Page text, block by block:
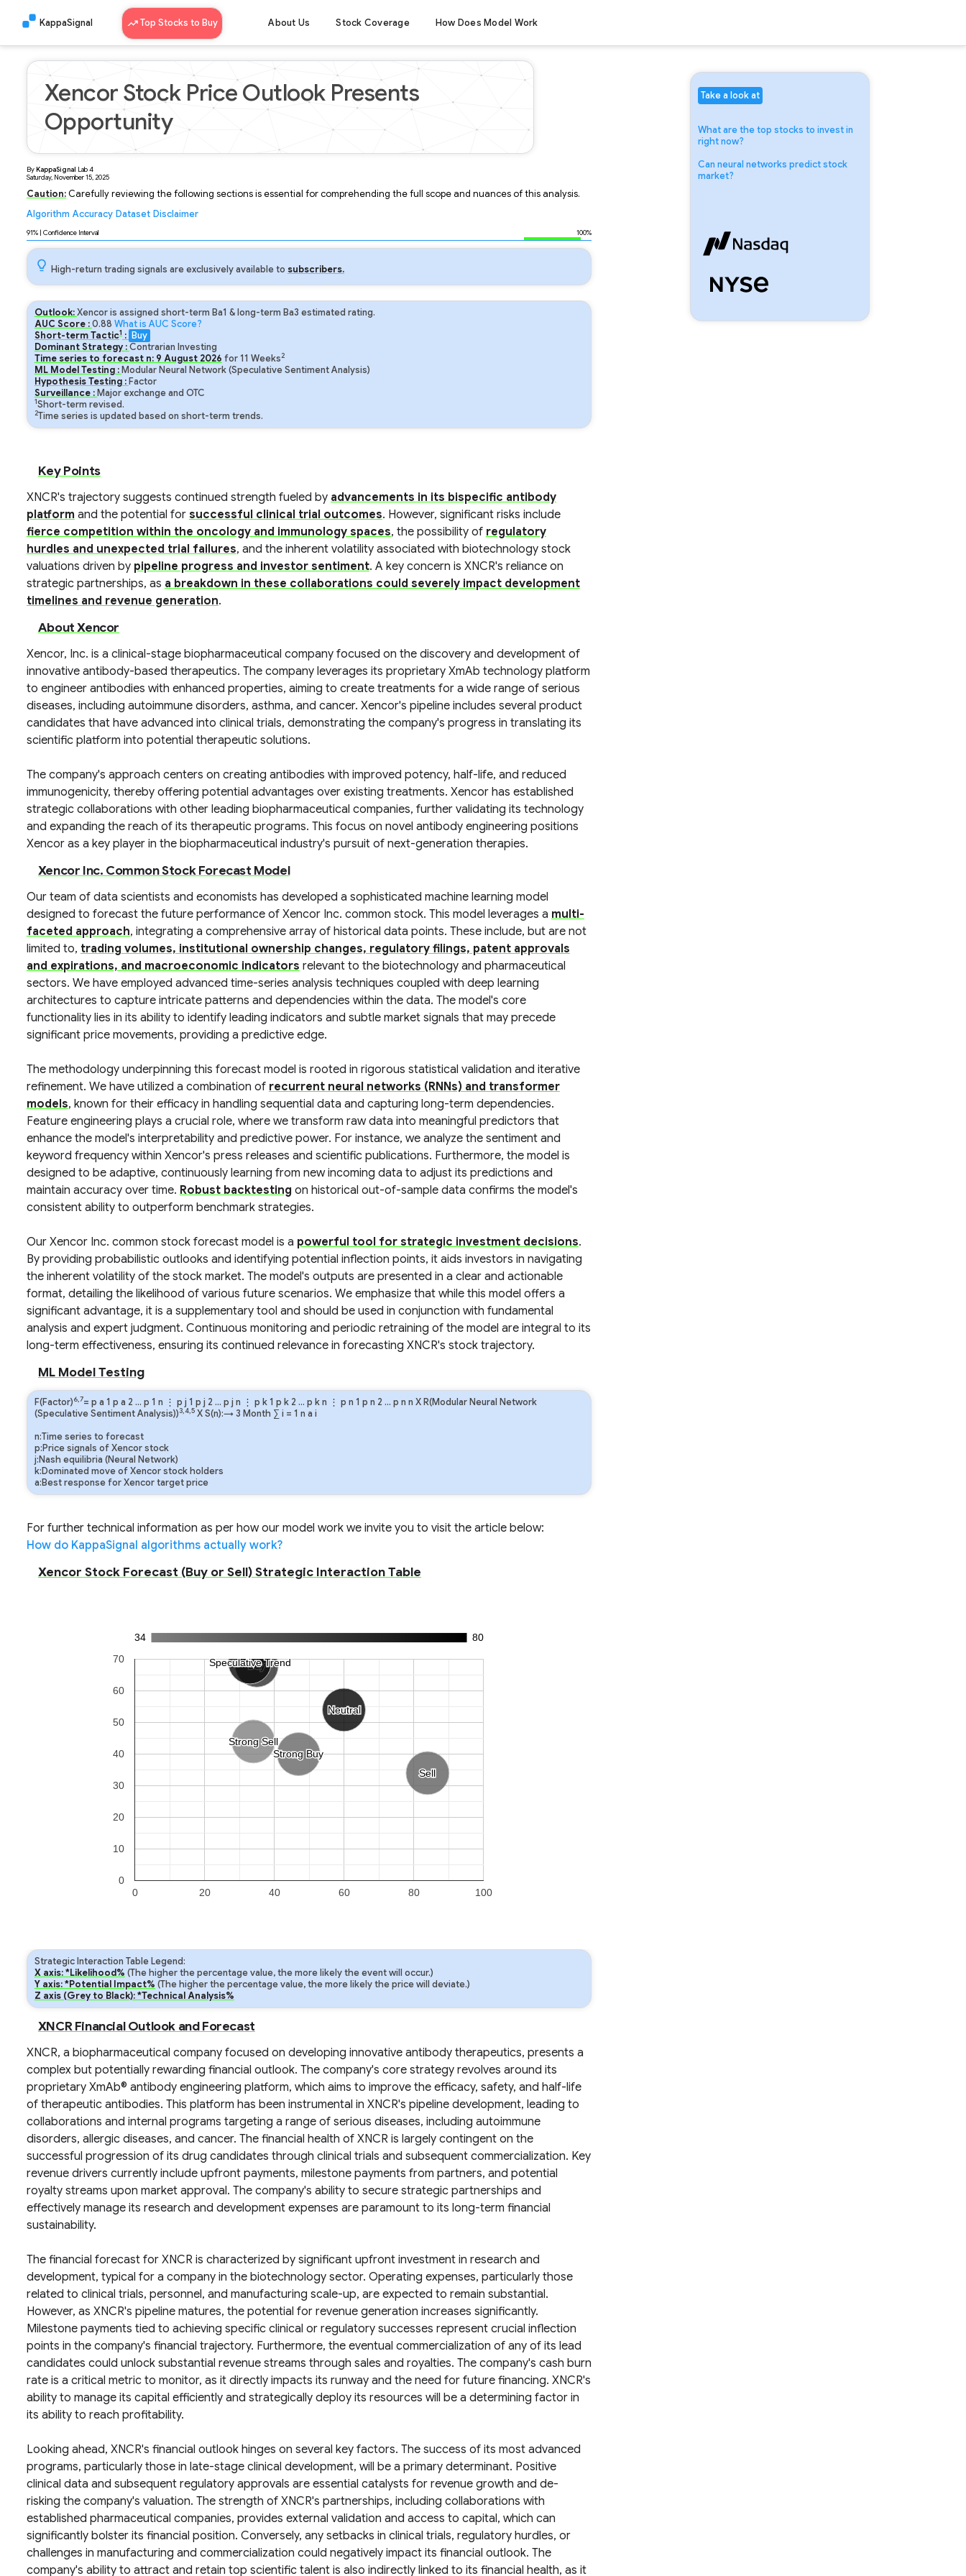
KappaSignal Top Stocks to Buy About Us Stock Coverage How Does Model Work
Xencor Stock Price Outlook Presents
Opportunity
ByKappaSignal Lab4
Saturday, November 15, 2025
Caution:Carefully reviewing the following sections is essential for comprehending the full scope and nuances of this analysis.
Algorithm Accuracy Dataset Disclaimer
91% | Confidence Interval 100%
High-return trading signals are exclusively available to subscribers.
Outlook:Xencor is assigned short-term Ba1 & long-term Ba3 estimated rating.
AUC Score :0.88 What is AUC Score?
Short-term Tactic1: Buy
Dominant Strategy :Contrarian Investing
Time series to forecast n: 9 August 2026 for11 Weeks2
ML Model Testing : Modular Neural Network (Speculative Sentiment Analysis)
Hypothesis Testing : Factor
Surveillance : Major exchange and OTC
1Short-term revised.
2Time series is updated based on short-term trends.
Key Points
XNCR's trajectory suggests continued strength fueled by advancements in its bispecific antibody
platform and the potential for successful clinical trial outcomes. However, significant risks include
fierce competition within the oncology and immunology spaces, the possibility of regulatory
hurdles and unexpected trial failures, and the inherent volatility associated with biotechnology stock
valuations driven by pipeline progress and investor sentiment. A key concern is XNCR's reliance on
strategic partnerships, as a breakdown in these collaborations could severely impact development
timelines and revenue generation.
About Xencor
Xencor, Inc. is a clinical-stage biopharmaceutical company focused on the discovery and development of
innovative antibody-based therapeutics. The company leverages its proprietary XmAb technology platform
to engineer antibodies with enhanced properties, aiming to create treatments for a wide range of serious
diseases, including autoimmune disorders, asthma, and cancer. Xencor's pipeline includes several product
candidates that have advanced into clinical trials, demonstrating the company's progress in translating its
scientific platform into potential therapeutic solutions.
The company's approach centers on creating antibodies with improved potency, half-life, and reduced
immunogenicity, thereby offering potential advantages over existing treatments. Xencor has established
strategic collaborations with other leading biopharmaceutical companies, further validating its technology
and expanding the reach of its therapeutic programs. This focus on novel antibody engineering positions
Xencor as a key player in the biopharmaceutical industry's pursuit of next-generation therapies.
Xencor Inc. Common Stock Forecast Model
Our team of data scientists and economists has developed a sophisticated machine learning model
designed to forecast the future performance of Xencor Inc. common stock. This model leverages a multi-
faceted approach, integrating a comprehensive array of historical data points. These include, but are not
limited to, trading volumes, institutional ownership changes, regulatory filings, patent approvals
and expirations, and macroeconomic indicators relevant to the biotechnology and pharmaceutical
sectors. We have employed advanced time-series analysis techniques coupled with deep learning
architectures to capture intricate patterns and dependencies within the data. The model's core
functionality lies in its ability to identify leading indicators and subtle market signals that may precede
significant price movements, providing a predictive edge.
The methodology underpinning this forecast model is rooted in rigorous statistical validation and iterative
refinement. We have utilized a combination of recurrent neural networks (RNNs) and transformer
models, known for their efficacy in handling sequential data and capturing long-term dependencies.
Feature engineering plays a crucial role, where we transform raw data into meaningful predictors that
enhance the model's interpretability and predictive power. For instance, we analyze the sentiment and
keyword frequency within Xencor's press releases and scientific publications. Furthermore, the model is
designed to be adaptive, continuously learning from new incoming data to adjust its predictions and
maintain accuracy over time. Robust backtesting on historical out-of-sample data confirms the model's
consistent ability to outperform benchmark strategies.
Our Xencor Inc. common stock forecast model is a powerful tool for strategic investment decisions.
By providing probabilistic outlooks and identifying potential inflection points, it aids investors in navigating
the inherent volatility of the stock market. The model's outputs are presented in a clear and actionable
format, detailing the likelihood of various future scenarios. We emphasize that while this model offers a
significant advantage, it is a supplementary tool and should be used in conjunction with fundamental
analysis and expert judgment. Continuous monitoring and periodic retraining of the model are integral to its
long-term effectiveness, ensuring its continued relevance in forecasting XNCR's stock trajectory.
ML Model Testing
F(Factor)6,7= p a 1 p a 2 … p 1 n ⋮ p j 1 p j 2 … p j n ⋮ p k1 p k 2 … p kn ⋮ p n 1 p n 2 … p n n X R(Modular Neural Network
(Speculative Sentiment Analysis))3,4,5X S(n):→ 3 Month ∑ i = 1 n a i
n:Time series to forecast
p:Price signals of Xencor stock
j:Nash equilibria (Neural Network)
k:Dominated move of Xencor stock holders
a:Best response for Xencor target price
For further technical information as per how our model work we invite you to visit the article below:
How do KappaSignal algorithms actually work?
Xencor Stock Forecast (Buy or Sell) Strategic Interaction Table
34 80
Strong Sell
Strong Sell
Sell
Sell
Neutral
Neutral
Buy
Buy
Strong Buy
Strong Buy
Speculative Trend
Speculative Trend
0 20 40 60 80 100
0
10
20
30
40
50
60
70
Strategic Interaction Table Legend:
X axis: *Likelihood% (The higher the percentage value, the more likely the event will occur.)
Y axis: *Potential Impact% (The higher the percentage value, the more likely the price will deviate.)
Z axis (Grey to Black): *Technical Analysis%
XNCR Financial Outlook and Forecast
XNCR, a biopharmaceutical company focused on developing innovative antibody therapeutics, presents a
complex but potentially rewarding financial outlook. The company's core strategy revolves around its
proprietary XmAb® antibody engineering platform, which aims to improve the efficacy, safety, and half-life
of therapeutic antibodies. This platform has been instrumental in XNCR's pipeline development, leading to
collaborations and internal programs targeting a range of serious diseases, including autoimmune
disorders, allergic diseases, and cancer. The financial health of XNCR is largely contingent on the
successful progression of its drug candidates through clinical trials and subsequent commercialization. Key
revenue drivers currently include upfront payments, milestone payments from partners, and potential
royalty streams upon market approval. The company's ability to secure strategic partnerships and
effectively manage its research and development expenses are paramount to its long-term financial
sustainability.
The financial forecast for XNCR is characterized by significant upfront investment in research and
development, typical for a company in the biotechnology sector. Operating expenses, particularly those
related to clinical trials, personnel, and manufacturing scale-up, are expected to remain substantial.
However, as XNCR's pipeline matures, the potential for revenue generation increases significantly.
Milestone payments tied to achieving specific clinical or regulatory successes represent crucial inflection
points in the company's financial trajectory. Furthermore, the eventual commercialization of any of its lead
candidates could unlock substantial revenue streams through sales and royalties. The company's cash burn
rate is a critical metric to monitor, as it directly impacts its runway and the need for future financing. XNCR's
ability to manage its capital efficiently and strategically deploy its resources will be a determining factor in
its ability to reach profitability.
Looking ahead, XNCR's financial outlook hinges on several key factors. The success of its most advanced
programs, particularly those in late-stage clinical development, will be a primary determinant. Positive
clinical data and subsequent regulatory approvals are essential catalysts for revenue growth and de-
risking the company's valuation. The strength of XNCR's partnerships, including collaborations with
established pharmaceutical companies, provides external validation and access to capital, which can
significantly bolster its financial position. Conversely, any setbacks in clinical trials, regulatory hurdles, or
challenges in manufacturing and commercialization could negatively impact its financial outlook. The
company's ability to attract and retain top scientific talent is also indirectly linked to its financial health, as it
Take a look at
What are the top stocks to invest in
right now?
Can neural networks predict stock
market?